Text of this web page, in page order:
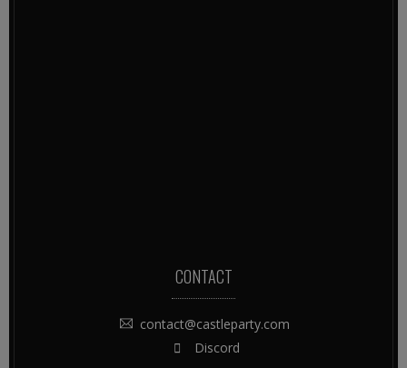
CONTACT
contact@castleparty.com
Discord